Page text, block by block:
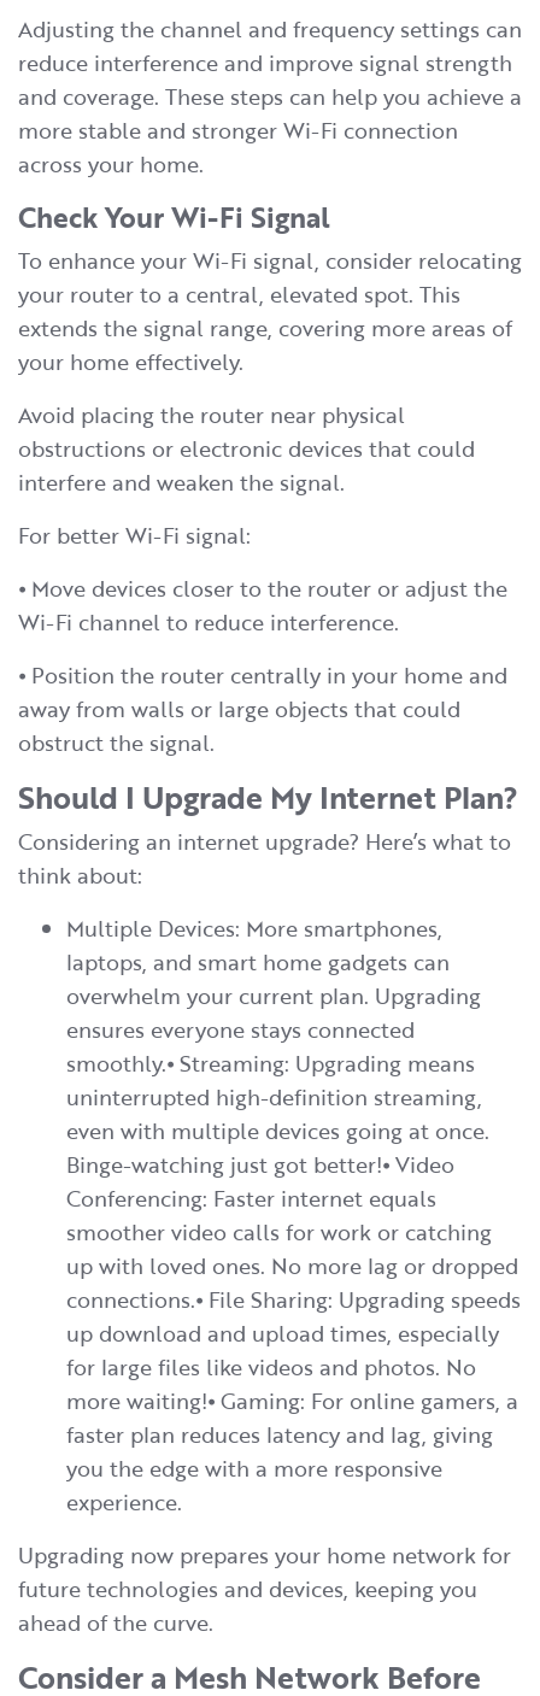
Adjusting the channel and frequency settings can
reduce interference and improve signal strength
and coverage. These steps can help you achieve a
more stable and stronger Wi-Fi connection
across your home.
Check Your Wi-Fi Signal
To enhance your Wi-Fi signal, consider relocating
your router to a central, elevated spot. This
extends the signal range, covering more areas of
your home effectively.
Avoid placing the router near physical
obstructions or electronic devices that could
interfere and weaken the signal.
For better Wi-Fi signal:
⦁ Move devices closer to the router or adjust the
Wi-Fi channel to reduce interference.
⦁ Position the router centrally in your home and
away from walls or large objects that could
obstruct the signal.
Should I Upgrade My Internet Plan?
Considering an internet upgrade? Here’s what to
think about:
Multiple Devices: More smartphones,
laptops, and smart home gadgets can
overwhelm your current plan. Upgrading
ensures everyone stays connected
smoothly.⦁ Streaming: Upgrading means
uninterrupted high-definition streaming,
even with multiple devices going at once.
Binge-watching just got better!⦁ Video
Conferencing: Faster internet equals
smoother video calls for work or catching
up with loved ones. No more lag or dropped
connections.⦁ File Sharing: Upgrading speeds
up download and upload times, especially
for large files like videos and photos. No
more waiting!⦁ Gaming: For online gamers, a
faster plan reduces latency and lag, giving
you the edge with a more responsive
experience.
Upgrading now prepares your home network for
future technologies and devices, keeping you
ahead of the curve.
Consider a Mesh Network Before